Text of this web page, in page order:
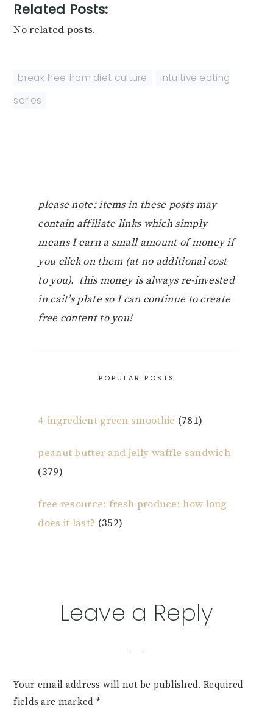
Related Posts:
No related posts.
break free from diet culture
intuitive eating
series
please note: items in these posts may
contain affiliate links which simply
means I earn a small amount of money if
you click on them (at no additional cost
to you). this money is always re-invested
in cait’s plate so I can continue to create
free content to you!
POPULAR POSTS
4-ingredient green smoothie (781)
peanut butter and jelly waffle sandwich
(379)
free resource: fresh produce: how long
does it last? (352)
ReaderLeave a Reply
Your email address will not be published. Required
fields are marked *